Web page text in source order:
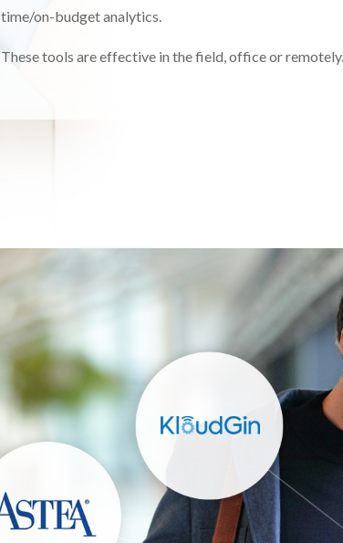
time/on-budget analytics.
These tools are effective in the field, office or remotely.